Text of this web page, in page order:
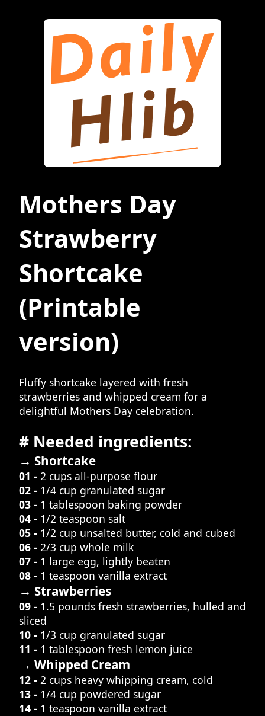
Mothers Day
Strawberry
Shortcake
(Printable
version)
Fluffy shortcake layered with fresh
strawberries and whipped cream for a
delightful Mothers Day celebration.
# Needed ingredients:
→ Shortcake
01 - 2 cups all-purpose flour
02 - 1/4 cup granulated sugar
03 - 1 tablespoon baking powder
04 - 1/2 teaspoon salt
05 - 1/2 cup unsalted butter, cold and cubed
06 - 2/3 cup whole milk
07 - 1 large egg, lightly beaten
08 - 1 teaspoon vanilla extract
→ Strawberries
09 - 1.5 pounds fresh strawberries, hulled and
sliced
10 - 1/3 cup granulated sugar
11 - 1 tablespoon fresh lemon juice
→ Whipped Cream
12 - 2 cups heavy whipping cream, cold
13 - 1/4 cup powdered sugar
14 - 1 teaspoon vanilla extract